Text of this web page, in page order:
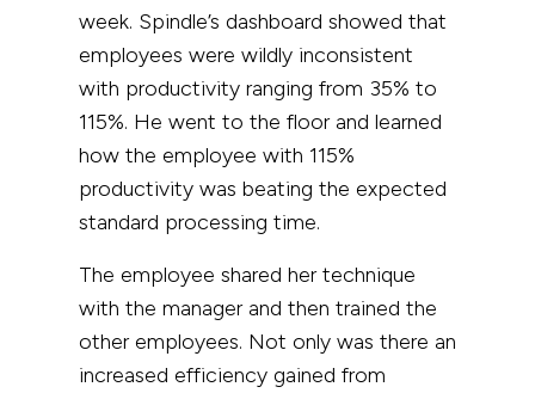
week. Spindle’s dashboard showed that
employees were wildly inconsistent
with productivity ranging from 35% to
115%. He went to the floor and learned
how the employee with 115%
productivity was beating the expected
standard processing time.
The employee shared her technique
with the manager and then trained the
other employees. Not only was there an
increased efficiency gained from